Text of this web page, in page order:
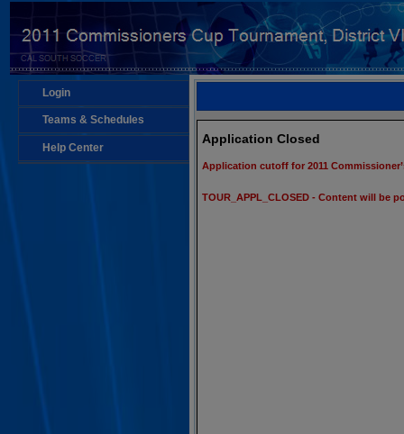
Login
Teams & Schedules
Help Center
Application Closed
Application cutoff for 2011
TOUR_APPL_CLOSED - Content will be